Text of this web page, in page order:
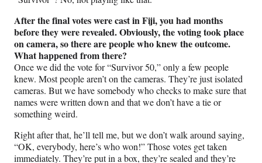
After the final votes were cast in Fiji, you had months
before they were revealed. Obviously, the voting took place
on camera, so there are people who knew the outcome.
What happened from there?
Once we did the vote for “Survivor 50,” only a few people
knew. Most people aren’t on the cameras. They’re just isolated
cameras. But we have somebody who checks to make sure that
names were written down and that we don’t have a tie or
something weird.
Right after that, he’ll tell me, but we don’t walk around saying,
“OK, everybody, here’s who won!” Those votes get taken
immediately. They’re put in a box, they’re sealed and they’re